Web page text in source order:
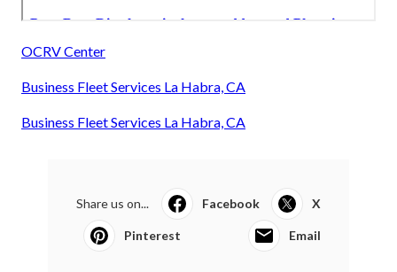
OCRV Center
Business Fleet Services La Habra, CA
Business Fleet Services La Habra, CA
Share us on... Facebook X
Pinterest Email